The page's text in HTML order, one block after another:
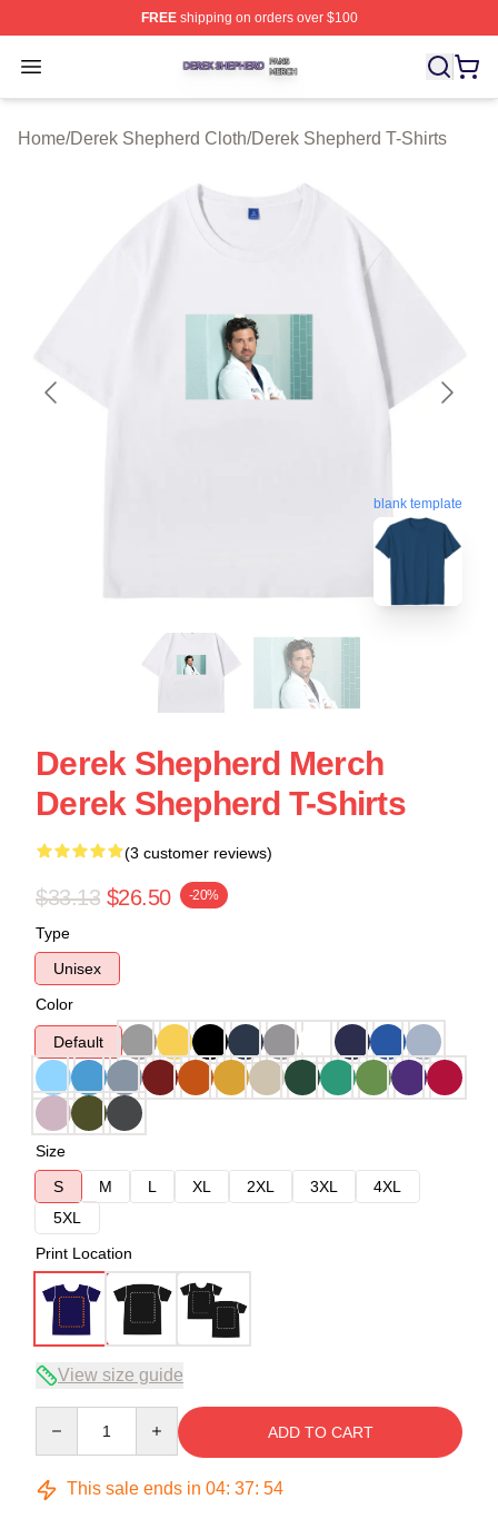
FREEshipping on orders over $100
Open menu
Derek Shepherd Shop ⚡️ Officially Licensed Derek
Home/Derek Shepherd Cloth/Derek Shepherd T-Shirts
blank template
Derek Shepherd Merch
Derek Shepherd T-Shirts
(3 customer reviews)
$33.13 $26.50 -20%
Type
Unisex
Color
Default
Size
S
M L XL 2XL 3XL
4XL
5XL
Print Location
View size guide
ADD TO CART
This sale ends in 04: 37: 54